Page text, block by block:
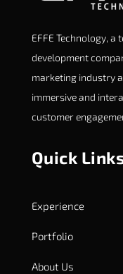
EFFE Technology,
development
marketing industry
immersive and
customer
Quick
Experience
Portfolio
About Us